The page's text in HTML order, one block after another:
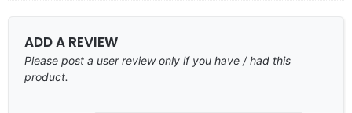
ADD A REVIEW
Please post a user review only if you have / had this
product.